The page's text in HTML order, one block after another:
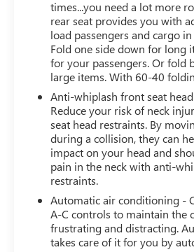
17" X 7" Glossy Black
Remote Start System
CONVENIENCE
Smart device and keyfob
Phone ahead. Remotely
from the key fob or your
your ride is ready to go
can stay comfortable
comfortable outside,
Keyfob engine start
Keyfob engine start
Remotely start your
fob, ensuring your ride is
get in. Now you can stay
your vehicle gets
times...you need a lot more
rear seat provides you with
load passengers and cargo
Fold one side down for long
for your passengers. Or fold
large items. With 60-40
Anti-whiplash front seat
Reduce your risk of neck
seat head restraints. By
during a collision, they can
impact on your head and
pain in the neck with anti-
restraints.
Automatic air conditioning -
A-C controls to maintain the
frustrating and distracting.
takes care of it for you by